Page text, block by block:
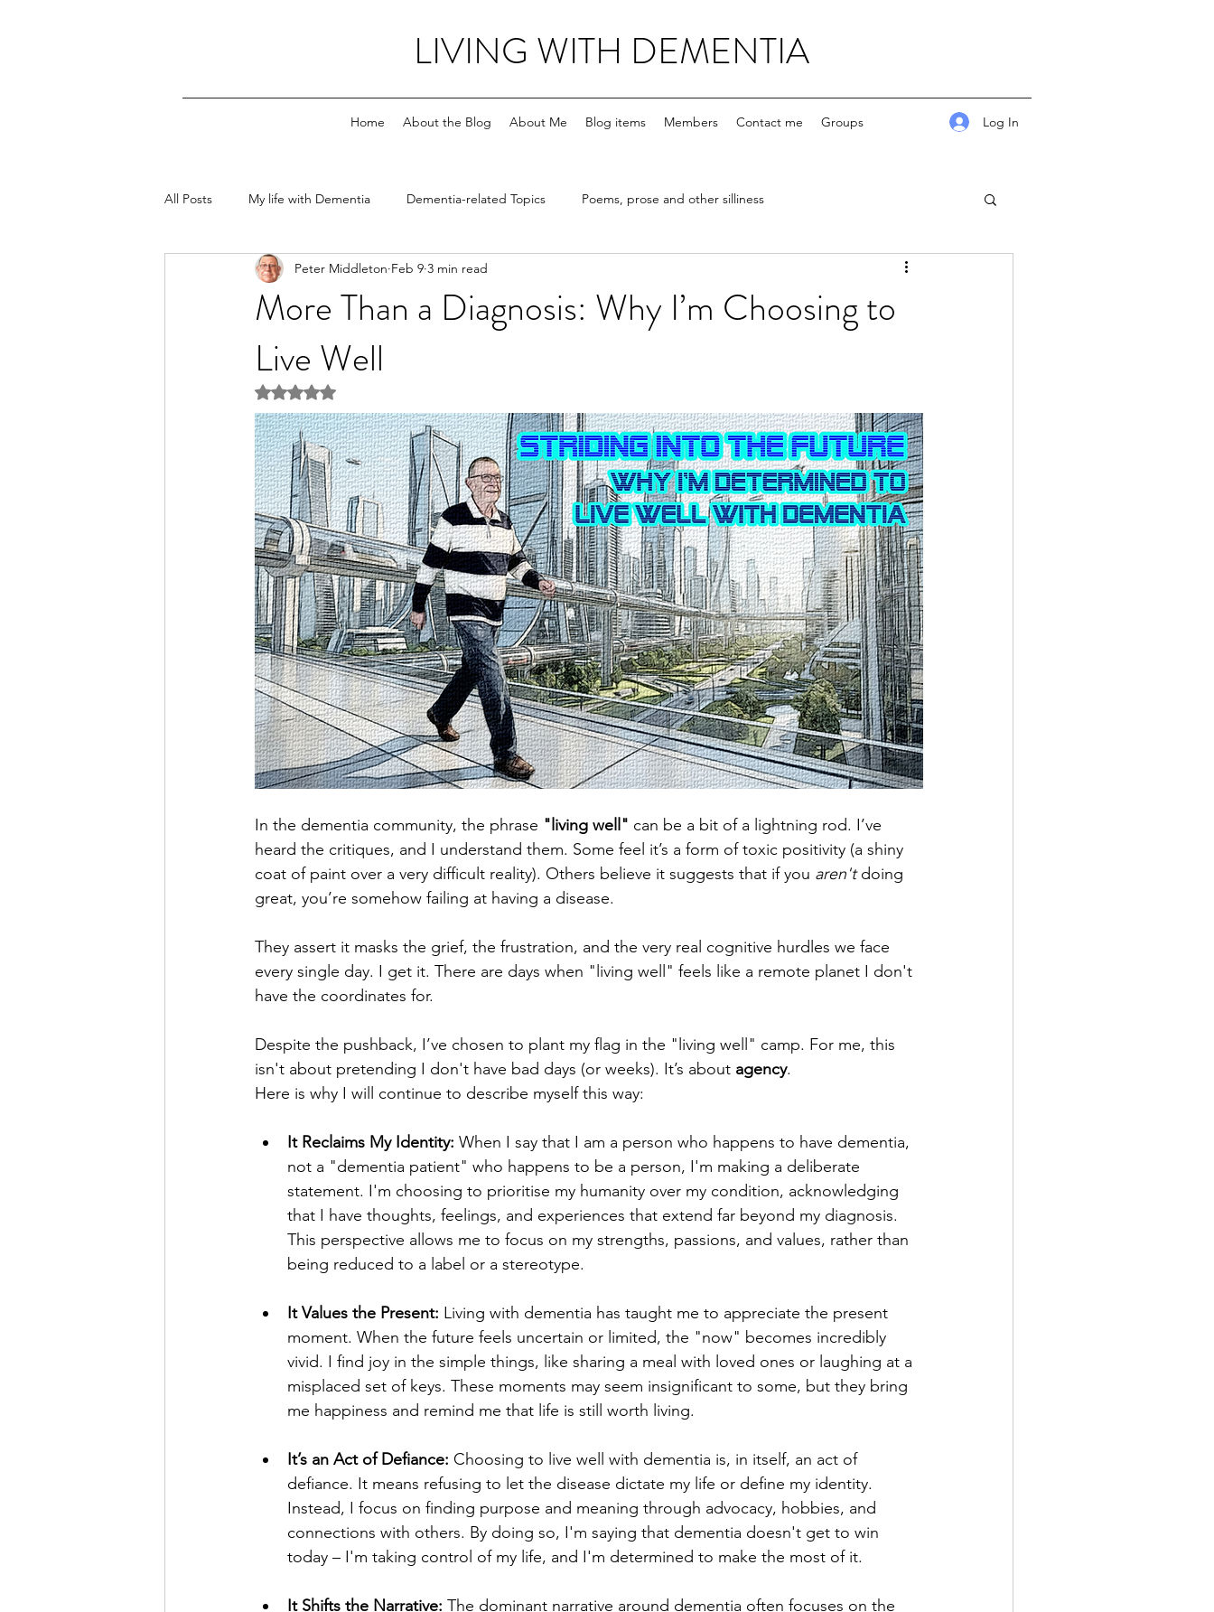
LIVING WITH DEMENTIA
Home About the Blog About Me Blog items Members Contact me Groups Log In
All Posts My life with Dementia Dementia-related Topics Poems, prose and other silliness
More Than a Diagnosis: Why I’m Choosing to
Live Well
Peter Middleton Feb 9 3 min read
Rated NaN out of 5 stars.
In the dementia community, the phrase "living well" can be a bit of a lightning rod. I’ve
heard the critiques, and I understand them. Some feel it’s a form of toxic positivity (a shiny
coat of paint over a very difficult reality). Others believe it suggests that if you aren't doing
great, you’re somehow failing at having a disease.
They assert it masks the grief, the frustration, and the very real cognitive hurdles we face
every single day. I get it. There are days when "living well" feels like a remote planet I don't
have the coordinates for.
Despite the pushback, I’ve chosen to plant my flag in the "living well" camp. For me, this
isn't about pretending I don't have bad days (or weeks). It’s about agency.
Here is why I will continue to describe myself this way:
It Reclaims My Identity: When I say that I am a person who happens to have dementia,
not a "dementia patient" who happens to be a person, I'm making a deliberate
statement. I'm choosing to prioritise my humanity over my condition, acknowledging
that I have thoughts, feelings, and experiences that extend far beyond my diagnosis.
This perspective allows me to focus on my strengths, passions, and values, rather than
being reduced to a label or a stereotype.
It Values the Present: Living with dementia has taught me to appreciate the present
moment. When the future feels uncertain or limited, the "now" becomes incredibly
vivid. I find joy in the simple things, like sharing a meal with loved ones or laughing at a
misplaced set of keys. These moments may seem insignificant to some, but they bring
me happiness and remind me that life is still worth living.
It’s an Act of Defiance: Choosing to live well with dementia is, in itself, an act of
defiance. It means refusing to let the disease dictate my life or define my identity.
Instead, I focus on finding purpose and meaning through advocacy, hobbies, and
connections with others. By doing so, I'm saying that dementia doesn't get to win
today – I'm taking control of my life, and I'm determined to make the most of it.
It Shifts the Narrative: The dominant narrative around dementia often focuses on the